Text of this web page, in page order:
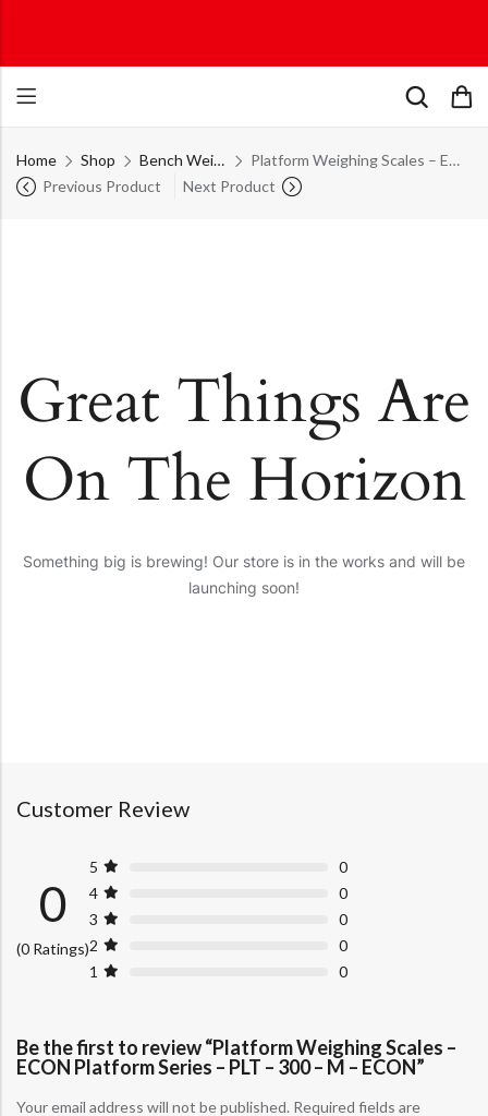
Home Shop Bench Weighing Scales
Platform Weighing Scales – ECON Platform Series – PLT – 300 – M – ECON
Previous Product
Next Product
Great Things Are
On The Horizon
Something big is brewing! Our store is in the works and will be
launching soon!
Customer Review
0
(0 Ratings)
5
0
4
0
3
0
2
0
1
0
Be the first to review “Platform Weighing Scales –
ECON Platform Series – PLT – 300 – M – ECON”
Your email address will not be published. Required fields are